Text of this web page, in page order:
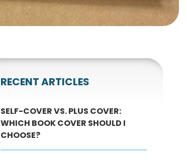
RECENT ARTICLES
SELF-COVER VS. PLUS COVER:
WHICH BOOK COVER SHOULD I
CHOOSE?